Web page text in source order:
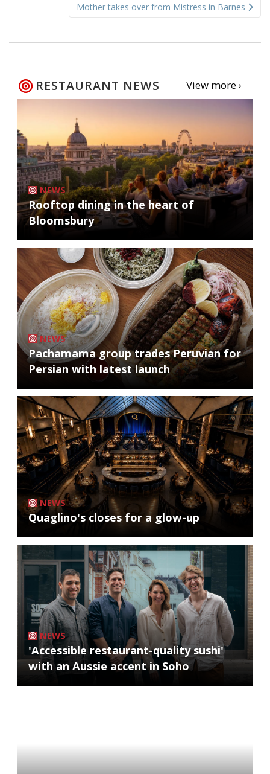
Mother takes over from Mistress in Barnes
RESTAURANT NEWS View more ›
NEWS
Rooftop dining in the heart of
Bloomsbury
NEWS
Pachamama group trades Peruvian for
Persian with latest launch
NEWS
Quaglino's closes for a glow-up
NEWS
'Accessible restaurant-quality sushi'
with an Aussie accent in Soho